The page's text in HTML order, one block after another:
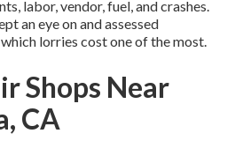
labor, vendor, fuel, and crashes.
an eye on and assessed
lorries cost one of the most.
Shops Near
CA